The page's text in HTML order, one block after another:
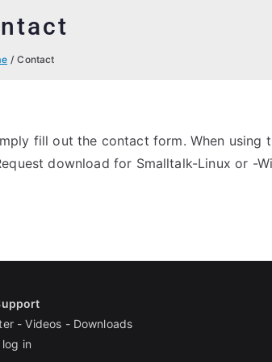
Contact
fill out the contact form. When
download for Smalltalk-Linux or -
-Videos - Downloads
log in